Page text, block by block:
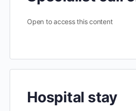
Open to access this content
Hospital stay